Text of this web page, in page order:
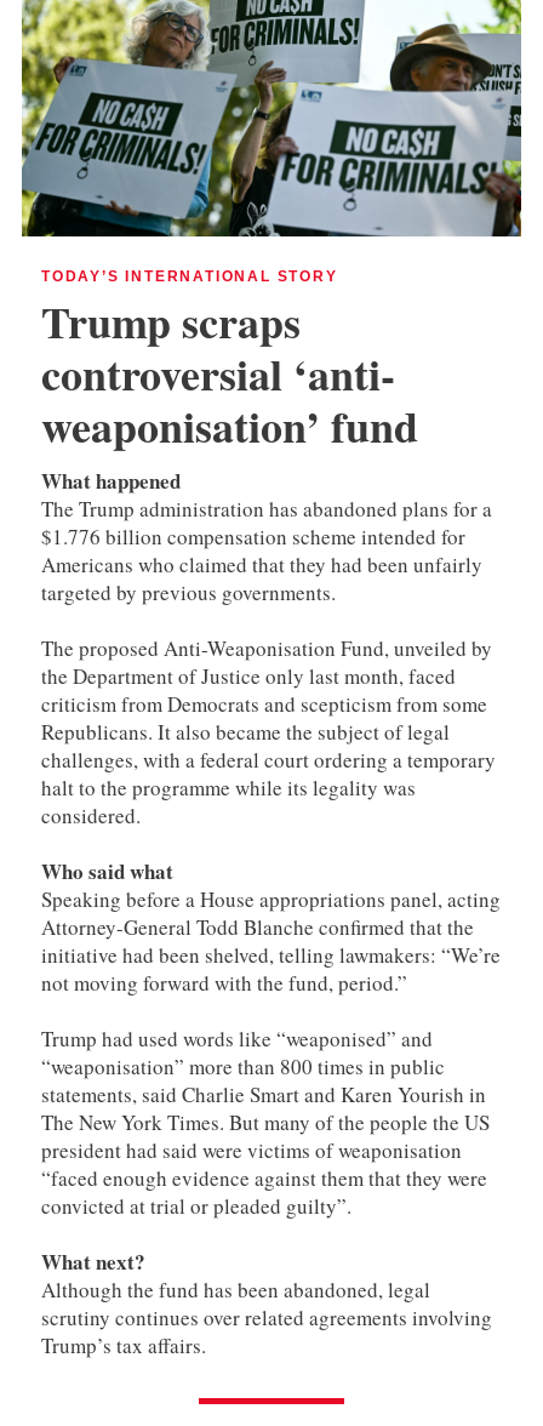
TODAY’S INTERNATIONAL STORY
Trump scraps
controversial ‘anti-
weaponisation’ fund
What happened
The Trump administration has abandoned plans for a
$1.776 billion compensation scheme intended for
Americans who claimed that they had been unfairly
targeted by previous governments.
The proposed Anti-Weaponisation Fund, unveiled by
the Department of Justice only last month, faced
criticism from Democrats and scepticism from some
Republicans. It also became the subject of legal
challenges, with a federal court ordering a temporary
halt to the programme while its legality was
considered.
Who said what
Speaking before a House appropriations panel, acting
Attorney-General Todd Blanche confirmed that the
initiative had been shelved, telling lawmakers: “We’re
not moving forward with the fund, period.”
Trump had used words like “weaponised” and
“weaponisation” more than 800 times in public
statements, said Charlie Smart and Karen Yourish in
The New York Times. But many of the people the US
president had said were victims of weaponisation
“faced enough evidence against them that they were
convicted at trial or pleaded guilty”.
What next?
Although the fund has been abandoned, legal
scrutiny continues over related agreements involving
Trump’s tax affairs.